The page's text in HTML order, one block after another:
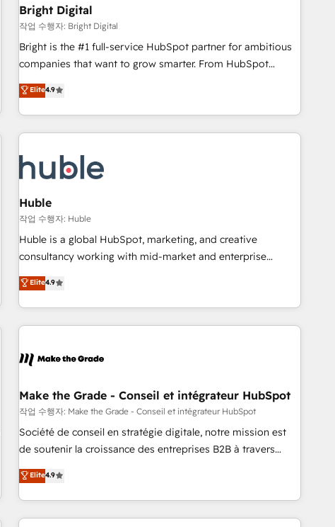
successful operations. Our approach, rooted in RevOps
principles, integrates analysis, training, planning, and
qualification. Leveraging technology, data analytics, CRM
optimization, and inbound marketing tactics, we focus on
us to unlock your business's full potential and achieve
sustained growth in today's competitive market.
Bright Digital
작업 수행자: Bright Digital
Bright is the #1 full-service HubSpot partner for ambitious
companies that want to grow smarter. From HubSpot
onboarding, to training, from developing a new website to
lead generation and digital marketing; we do it all (and with
great results)! In short, our services include: - HubSpot
consultancy: onboarding, training, data migration - HubSpot
Marketing & sales solutions: digital marketing, advertising,
campaigns, content and design We connect people, data
and technology to improve customer experiences. With our
bright people, exciting ideas and can-do mentality, we
ensure revenue growth on a daily basis. So tell us your
challenge; our passionate and growth driven team of 100+
www.brightdigital.com
Elite4.9
Huble
작업 수행자: Huble
Huble is a global HubSpot, marketing, and creative
consultancy working with mid-market and enterprise
businesses. We go beyond implementation, shaping the
strategy, processes, and teams that turn HubSpot into a
genuine growth engine. Named HubSpot's Global Partner of
the Year in 2024, consistently ranked among their top 5
ecosystem, Huble has built a track record that speaks for
offices and consulting teams in the UK, USA, Canada,
Germany, France, Belgium, Singapore, and South Africa.
Certified compliant with ISO/IEC 27001:2022 and ISO
9001:2015 across all seven international offices and 175+
Elite4.9
Make the Grade - Conseil et intégrateur HubSpot
작업 수행자: Make the Grade - Conseil et intégrateur HubSpot
Société de conseil en stratégie digitale, notre mission est
de soutenir la croissance des entreprises B2B à travers
l’acquisition de nouveaux clients, l'intégration CRM et le
développement des revenus auprès de vos comptes
existants. En France et à l'international, nous travaillons
avec des ETI ambitieuses, des grands groupes voulant aller
Elite4.9